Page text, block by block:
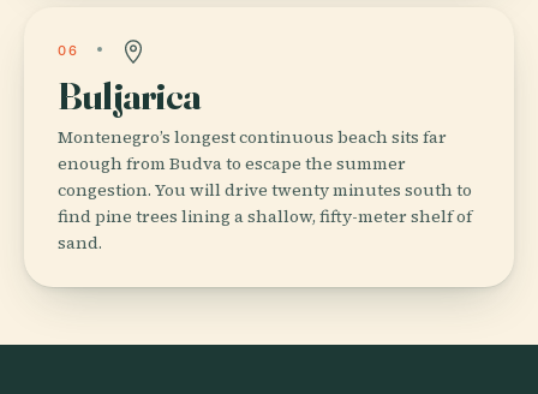
06
Buljarica
Montenegro’s longest continuous beach sits far
enough from Budva to escape the summer
congestion. You will drive twenty minutes south to
find pine trees lining a shallow, fifty-meter shelf of
sand.